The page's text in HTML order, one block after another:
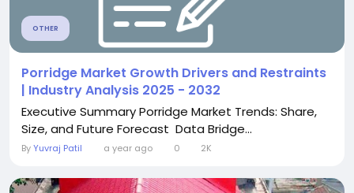
OTHER
Porridge Market Growth Drivers and Restraints
| Industry Analysis 2025 - 2032
Executive Summary Porridge Market Trends: Share,
Size, and Future Forecast Data Bridge...
ByYuvraj Patil a year ago 0 2K